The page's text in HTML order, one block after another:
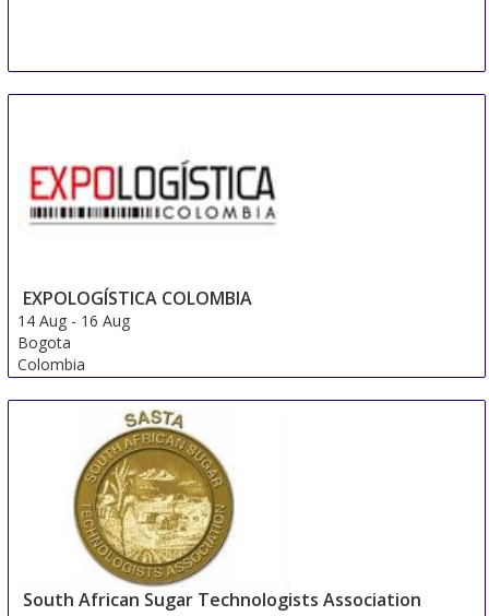
EXPOLOGÍSTICA COLOMBIA
14 Aug - 16 Aug
Bogota
Colombia
South African Sugar Technologists Association